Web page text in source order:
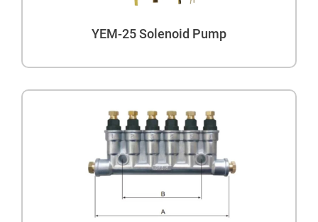
YEM-25 Solenoid Pump